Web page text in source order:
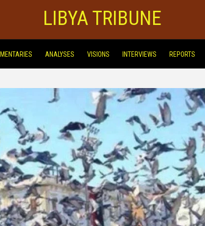
LIBYA TRIBUNE
ANALYSES VISIONS INTERVIEWS REPORTS